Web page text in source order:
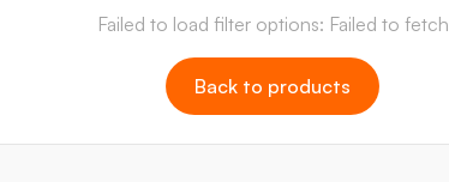
Failed to load filter options: Failed to fetch
Back to products